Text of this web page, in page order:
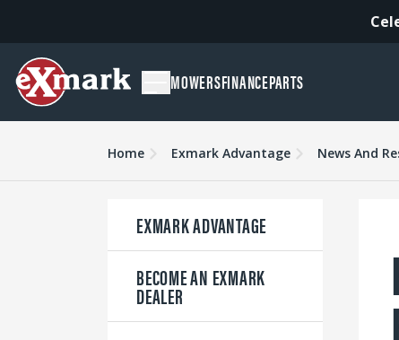
MOWERSFINANCEPARTS
Home Exmark Advantage News And
EXMARK ADVANTAGE
BECOME AN EXMARK
DEALER